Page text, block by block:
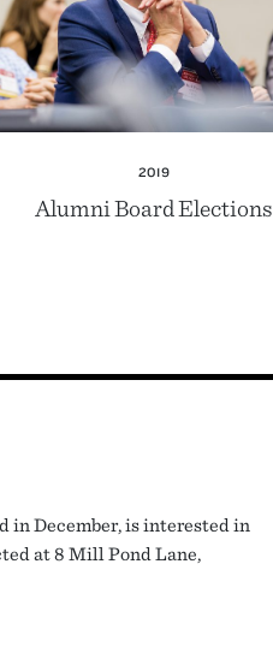
2019
Alumni Board Elections
in December, is interested in
at 8 Mill Pond Lane,